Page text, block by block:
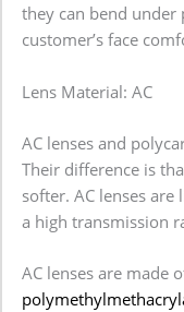
they can bend
customer’s face
Lens Material: AC
AC lenses and
Their difference is
softer. AC lenses
a high transmission
AC lenses are made